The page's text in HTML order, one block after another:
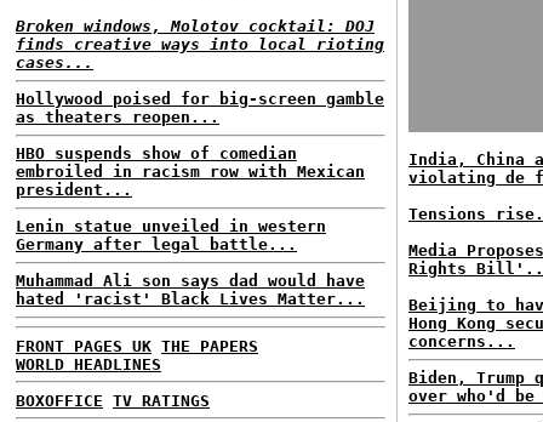
Broken windows, Molotov cocktail: DOJ
finds creative ways into local rioting
cases...
Hollywood poised for big-screen gamble
as theaters reopen...
HBO suspends show of comedian
embroiled in racism row with Mexican
president...
Lenin statue unveiled in western
Germany after legal battle...
Muhammad Ali son says dad would have
hated 'racist' Black Lives Matter...
FRONT PAGES UK THE PAPERS
WORLD HEADLINES
BOXOFFICE TV RATINGS
India, China
violating de
Tensions
Media
Rights
Beijing to
Hong Kong
concerns...
Biden,
over who'd